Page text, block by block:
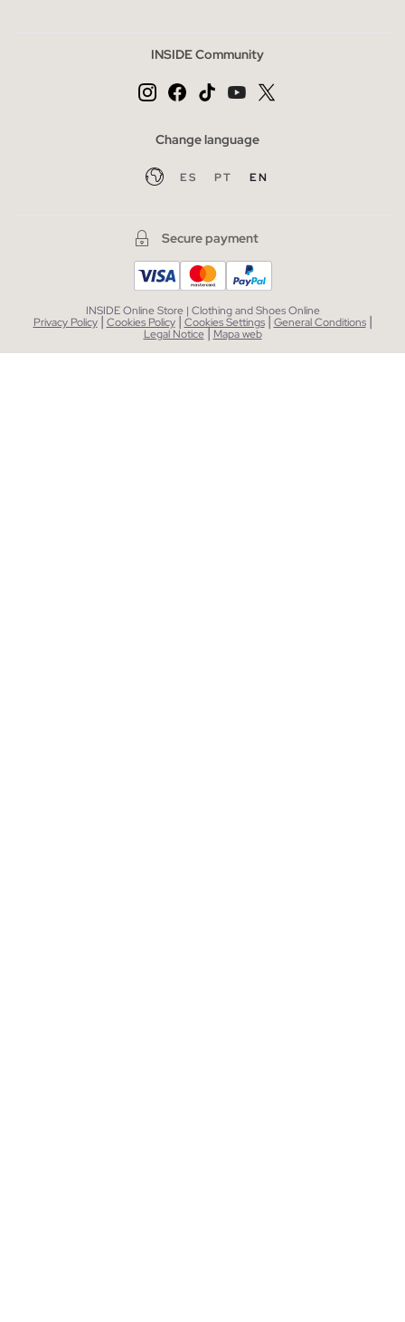
INSIDE Community
Change language
ES PT EN
Secure payment
INSIDE Online Store | Clothing and Shoes Online
Privacy Policy | Cookies Policy | Cookies Settings | General Conditions |
Legal Notice| Mapa web